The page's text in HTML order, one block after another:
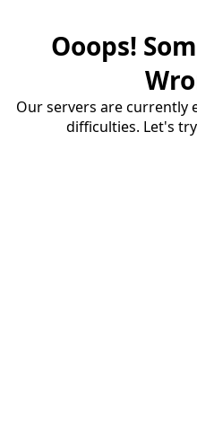
Ooops!
Our servers are currently
difficulties. Let's